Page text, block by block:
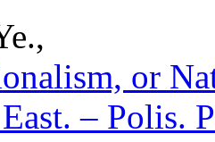
or
East. –